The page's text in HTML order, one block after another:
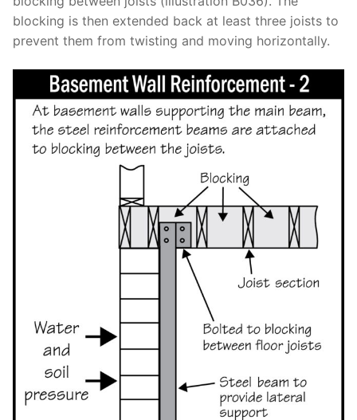
blocking is then extended back at least three joists to
prevent them from twisting and moving horizontally.